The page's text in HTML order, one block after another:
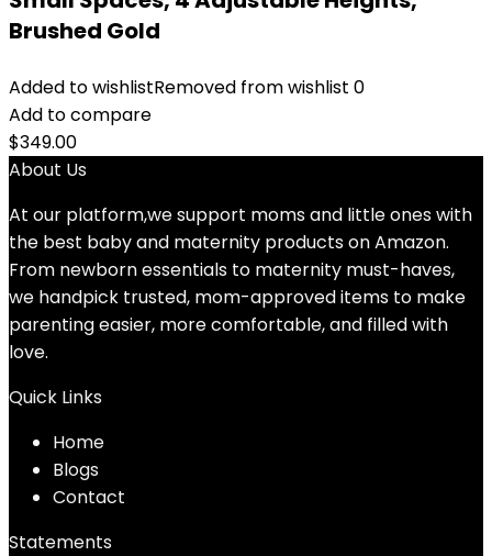
Brushed Gold
Added to wishlistRemoved from wishlist 0
Add to compare
$349.00
About Us
At our platform,we support moms and little ones with
the best baby and maternity products on Amazon.
From newborn essentials to maternity must-haves,
we handpick trusted, mom-approved items to make
parenting easier, more comfortable, and filled with
love.
Quick Links
Home
Blogs
Contact
Statements